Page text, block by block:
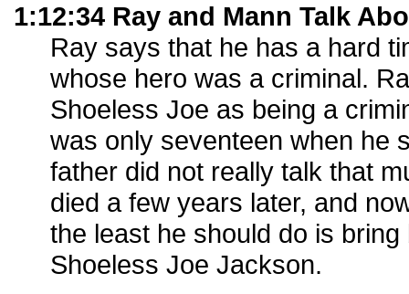
1:12:34 Ray and Mann Talk
Ray says that he has a hard
whose hero was a criminal.
Shoeless Joe as being a
was only seventeen when he
father did not really talk that
died a few years later, and
the least he should do is
Shoeless Joe Jackson.